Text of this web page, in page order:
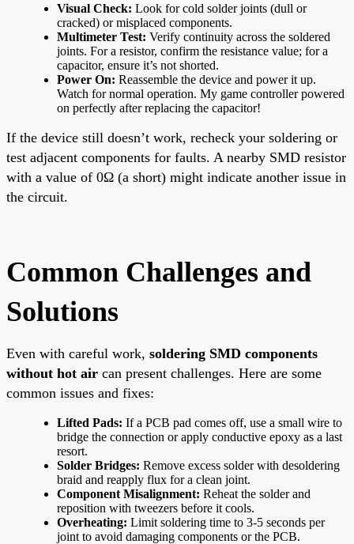
Visual Check: Look for cold solder joints (dull or
cracked) or misplaced components.
Multimeter Test: Verify continuity across the soldered
joints. For a resistor, confirm the resistance value; for a
capacitor, ensure it’s not shorted.
Power On: Reassemble the device and power it up.
Watch for normal operation. My game controller powered
on perfectly after replacing the capacitor!
If the device still doesn’t work, recheck your soldering or
test adjacent components for faults. A nearby SMD resistor
with a value of 0Ω (a short) might indicate another issue in
the circuit.
Common Challenges and
Solutions
Even with careful work, soldering SMD components
without hot air can present challenges. Here are some
common issues and fixes:
Lifted Pads: If a PCB pad comes off, use a small wire to
bridge the connection or apply conductive epoxy as a last
resort.
Solder Bridges: Remove excess solder with desoldering
braid and reapply flux for a clean joint.
Component Misalignment: Reheat the solder and
reposition with tweezers before it cools.
Overheating: Limit soldering time to 3-5 seconds per
joint to avoid damaging components or the PCB.